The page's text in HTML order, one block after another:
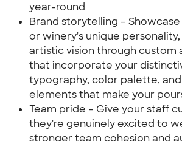
year-round
Brand storytelling –
or winery's unique
artistic vision through custom
that incorporate your
typography, color palette,
elements that make your
Team pride – Give your staff
they're genuinely excited to
stronger team cohesion and